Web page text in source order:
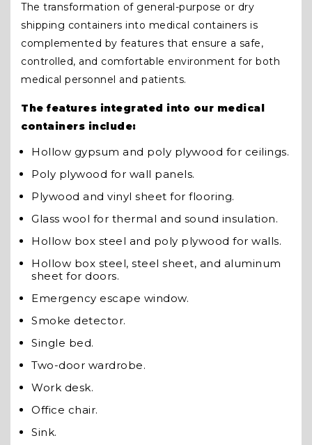
The transformation of general-purpose or dry
shipping containers into medical containers is
complemented by features that ensure a safe,
controlled, and comfortable environment for both
medical personnel and patients.
The features integrated into our medical
containers include:
Hollow gypsum and poly plywood for ceilings.
Poly plywood for wall panels.
Plywood and vinyl sheet for flooring.
Glass wool for thermal and sound insulation.
Hollow box steel and poly plywood for walls.
Hollow box steel, steel sheet, and aluminum
sheet for doors.
Emergency escape window.
Smoke detector.
Single bed.
Two-door wardrobe.
Work desk.
Office chair.
Sink.